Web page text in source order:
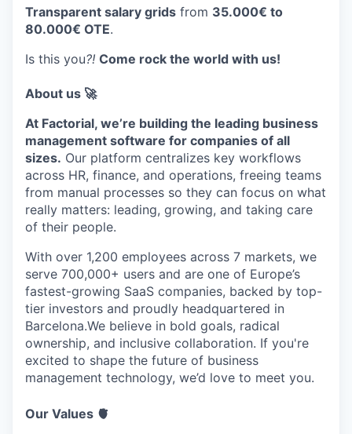
Transparent salary grids from 35.000€ to
80.000€ OTE.
Is this you?! Come rock the world with us!
About us 🚀
At Factorial, we’re building the leading business
management software for companies of all
sizes. Our platform centralizes key workflows
across HR, finance, and operations, freeing teams
from manual processes so they can focus on what
really matters: leading, growing, and taking care
of their people.
With over 1,200 employees across 7 markets, we
serve 700,000+ users and are one of Europe’s
fastest-growing SaaS companies, backed by top-
tier investors and proudly headquartered in
Barcelona.We believe in bold goals, radical
ownership, and inclusive collaboration. If you're
excited to shape the future of business
management technology, we’d love to meet you.
Our Values 🫀